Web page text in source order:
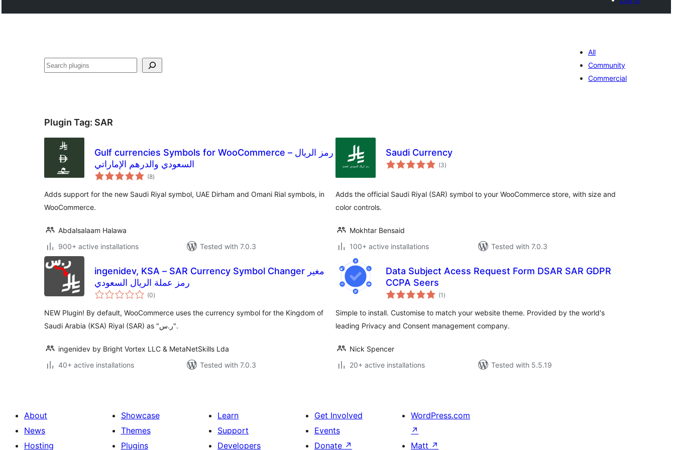
Buscar
All
Community
Commercial
Plugin Tag: SAR
Gulf currencies Symbols for WooCommerce – رمز الريال
السعودي والدرهم الإماراتي
(8total
ratings
)
Adds support for the new Saudi Riyal symbol, UAE Dirham and Omani Rial symbols, in
WooCommerce.
Abdalsalaam Halawa
900+ active installations
Tested with 7.0.3
Saudi Currency
(3total
ratings
)
Adds the official Saudi Riyal (SAR) symbol to your WooCommerce store, with size and
color controls.
Mokhtar Bensaid
100+ active installations
Tested with 7.0.3
ingenidev, KSA – SAR Currency Symbol Changer مغير
رمز عملة الريال السعودي
(0total
ratings
)
NEW Plugin! By default, WooCommerce uses the currency symbol for the Kingdom of
Saudi Arabia (KSA) Riyal (SAR) as "ر.س".
ingenidev by Bright Vortex LLC & MetaNetSkills Lda
40+ active installations
Tested with 7.0.3
Data Subject Acess Request Form DSAR SAR GDPR
CCPA Seers
(1 total
ratings
)
Simple to install. Customise to match your website theme. Provided by the world's
leading Privacy and Consent management company.
Nick Spencer
20+ active installations
Tested with 5.5.19
About
News
Hosting
Showcase
Themes
Plugins
Learn
Support
Developers
Get Involved
Events
Donate ↗
WordPress.com
↗
Matt ↗